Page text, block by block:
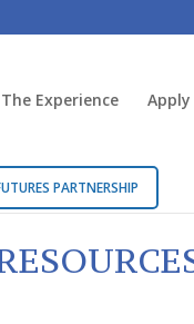
The Experience Apply
PARTNERSHIP